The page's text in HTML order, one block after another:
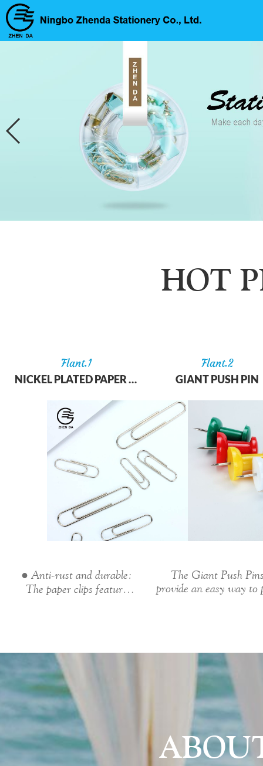
HOT
Flant.1
NICKEL PLATED PAPER CLIP
● Anti-rust and durable:
The paper clips feature
Flant.2
GIANT PUSH PIN
The Giant Push
provide an easy way to